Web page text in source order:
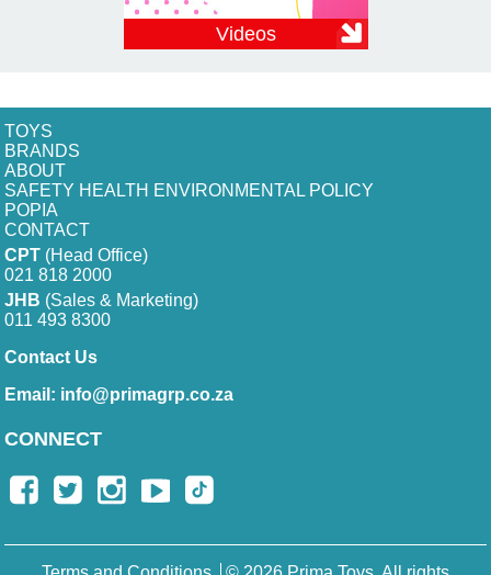
Videos
TOYS
BRANDS
ABOUT
SAFETY HEALTH ENVIRONMENTAL POLICY
POPIA
CONTACT
CPT (Head Office)
021 818 2000
JHB (Sales & Marketing)
011 493 8300
Contact Us
Email: info@primagrp.co.za
CONNECT